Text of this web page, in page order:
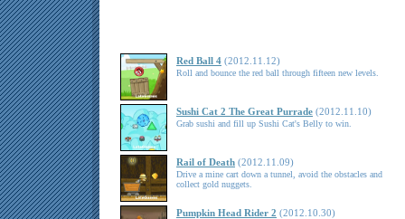
Red Ball 4 (2012.11.12)
Roll and bounce the red ball through fifteen new levels.
Sushi Cat 2 The Great Purrade (2012.11.10)
Grab sushi and fill up Sushi Cat's Belly to win.
Rail of Death (2012.11.09)
Drive a mine cart down a tunnel, avoid the obstacles and
collect gold nuggets.
Pumpkin Head Rider 2 (2012.10.30)